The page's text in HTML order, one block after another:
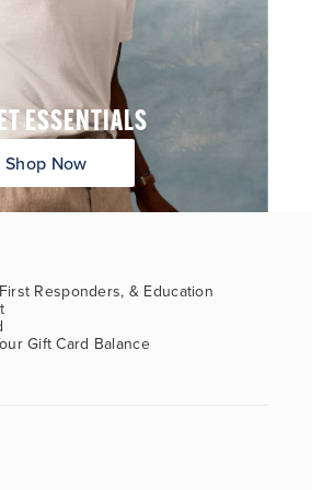
ESSENTIALS
Shop Now
Responders, & Education
Gift Card Balance